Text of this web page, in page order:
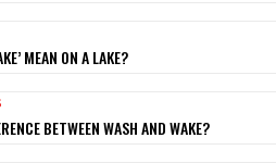
MEAN ON A LAKE?
BETWEEN WASH AND WAKE?